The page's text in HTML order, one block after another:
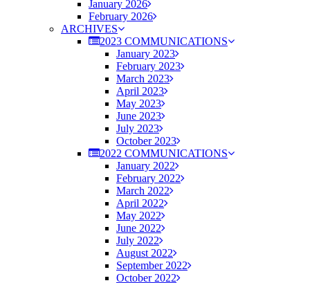
January 2026
February 2026
ARCHIVES
2023 COMMUNICATIONS
January 2023
February 2023
March 2023
April 2023
May 2023
June 2023
July 2023
October 2023
2022 COMMUNICATIONS
January 2022
February 2022
March 2022
April 2022
May 2022
June 2022
July 2022
August 2022
September 2022
October 2022